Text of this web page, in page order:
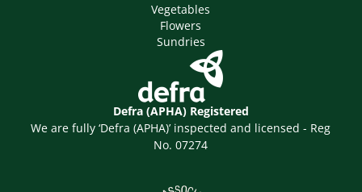
Vegetables
Flowers
Sundries
Defra (APHA) Registered
We are fully ‘Defra (APHA)’ inspected and licensed - Reg
No. 07274